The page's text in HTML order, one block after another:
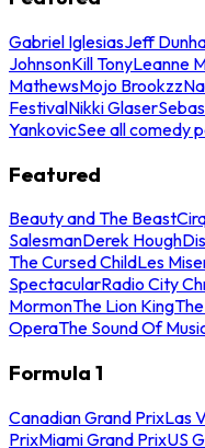
Gabriel IglesiasJeff
JohnsonKill TonyLeanne
MathewsMojo Brookzz
FestivalNikki Glaser
YankovicSee all comedy
Featured
Beauty and The Beast
SalesmanDerek Hough
The Cursed ChildLes
SpectacularRadio City
MormonThe Lion King
OperaThe Sound Of
Formula 1
Canadian Grand PrixLas
PrixMiami Grand PrixUS